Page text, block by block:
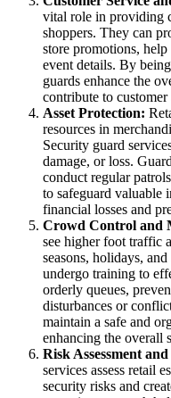
vital role in providing
shoppers. They can
store promotions,
event details. By
guards enhance the
contribute to customer
Asset Protection:
resources in
Security guard
damage, or loss.
conduct regular
to safeguard valuable
financial losses and
Crowd Control and
see higher foot traffic
seasons, holidays,
undergo training to
orderly queues,
disturbances or
maintain a safe and
enhancing the overall
Risk Assessment
services assess retail
security risks and